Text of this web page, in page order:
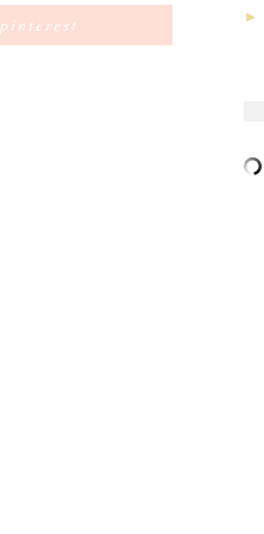
pinterest ►